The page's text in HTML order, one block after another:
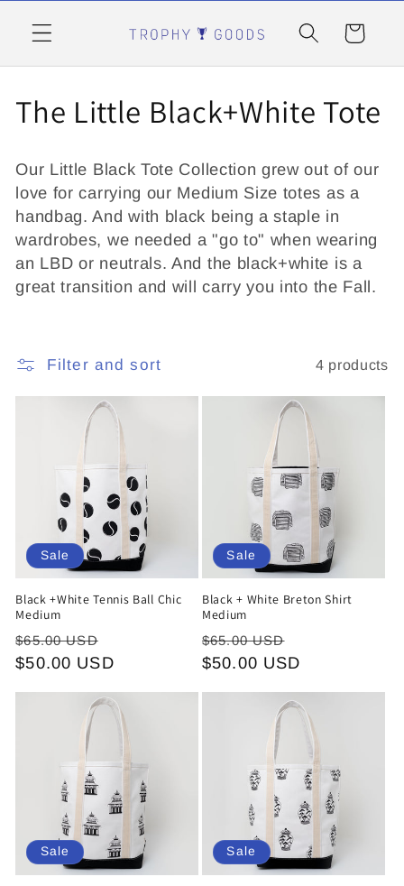
content
Cart
C
l
l
e
c
t
i
The Little Black+White Tote
Our Little Black Tote Collection grew out of our
love for carrying our Medium Size totes as a
handbag. And with black being a staple in
wardrobes, we needed a "go to" when wearing
an LBD or neutrals. And the black+white is a
great transition and will carry you into the Fall.
Filter and sort 4 products
Sale
Black +White Tennis Ball Chic
Medium
Regular
price
$65.00 USD
price
$50.00 USD
Sale
Black + White Breton Shirt
Medium
Regular
price
$65.00 USD
price
$50.00 USD
Sale Sale